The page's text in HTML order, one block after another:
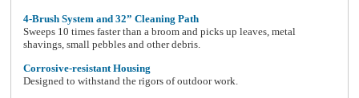
4-Brush System and 32” Cleaning Path
Sweeps 10 times faster than a broom and picks up leaves, metal
shavings, small pebbles and other debris.
Corrosive-resistant Housing
Designed to withstand the rigors of outdoor work.